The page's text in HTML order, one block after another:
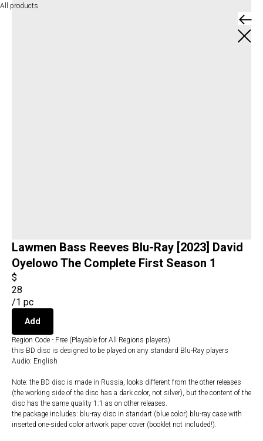
All products
Lawmen Bass Reeves Blu-Ray [2023] David
Oyelowo The Complete First Season 1
$
28
/1 pc
Add
Region Code - Free (Playable for All Regions players)
this BD disc is designed to be played on any standard Blu-Ray players
Audio: English
Note: the BD disc is made in Russia, looks different from the other releases
(the working side of the disc has a dark color, not silver), but the content of the
disc has the same quality 1:1 as on other releases.
the package includes: blu-ray disc in standart (blue color) blu-ray case with
inserted one-sided color artwork paper cover (booklet not included!).